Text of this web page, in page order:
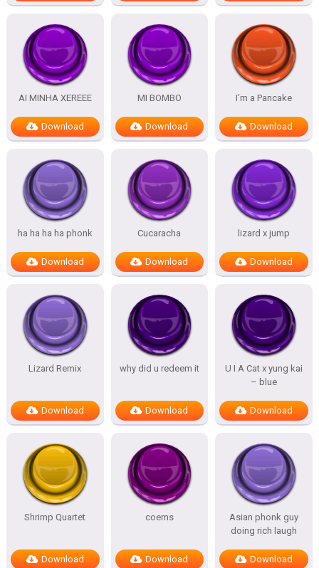
AI MINHA XEREEE
Download
MI BOMBO
Download
I’m a Pancake
Download
ha ha ha ha phonk
Download
Cucaracha
Download
lizard x jump
Download
Lizard Remix
Download
why did u redeem it
Download
U I A Cat x yung kai
– blue
Download
Shrimp Quartet
Download
coems
Download
Asian phonk guy
doing rich laugh
Download